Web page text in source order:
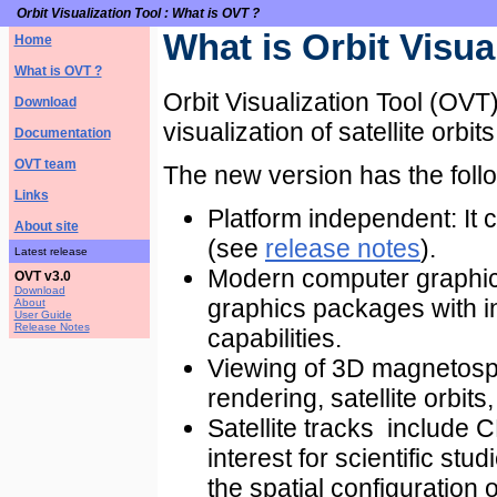
Orbit Visualization Tool : What is OVT ?
Home
What is OVT ?
Download
Documentation
OVT team
Links
About site
Latest release
OVT v3.0
Download
About
User Guide
Release Notes
What is Orbit
Orbit Visualization Tool
visualization of satellite
The new version has the
Platform independent: It
(see release notes).
Modern computer
graphics packages with
capabilities.
Viewing of 3D
rendering, satellite
Satellite tracks include
interest for scientific
the spatial configuration